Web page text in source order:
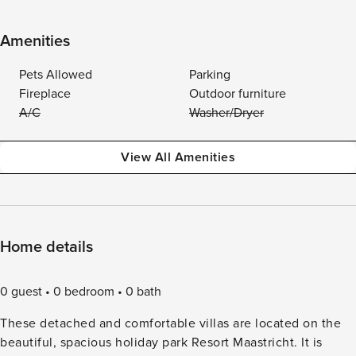
Amenities
Pets Allowed
Parking
Fireplace
Outdoor furniture
A/C
Washer/Dryer
View All Amenities
Home details
0 guest 0 bedroom
0 bath
These detached and comfortable villas are located on the
beautiful, spacious holiday park Resort Maastricht. It is